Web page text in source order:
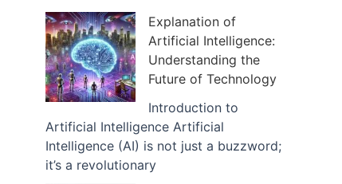
i
v
e
s
Explanation of
Artificial Intelligence:
Understanding the
Future of Technology
Introduction to
Artificial Intelligence Artificial
Intelligence (AI) is not just a buzzword;
it’s a revolutionary